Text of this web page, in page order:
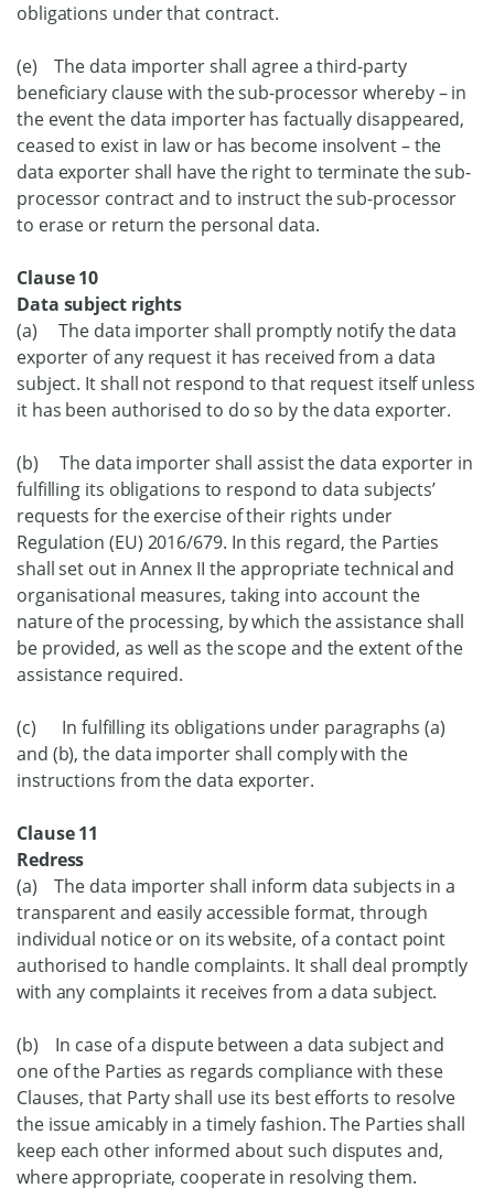
obligations under that contract.
(e) The data importer shall agree a third-party
beneficiary clause with the sub-processor whereby – in
the event the data importer has factually disappeared,
ceased to exist in law or has become insolvent – the
data exporter shall have the right to terminate the sub-
processor contract and to instruct the sub-processor
to erase or return the personal data.
Clause 10
Data subject rights
(a) The data importer shall promptly notify the data
exporter of any request it has received from a data
subject. It shall not respond to that request itself unless
it has been authorised to do so by the data exporter.
(b) The data importer shall assist the data exporter in
fulfilling its obligations to respond to data subjects’
requests for the exercise of their rights under
Regulation (EU) 2016/679. In this regard, the Parties
shall set out in Annex II the appropriate technical and
organisational measures, taking into account the
nature of the processing, by which the assistance shall
be provided, as well as the scope and the extent of the
assistance required.
(c) In fulfilling its obligations under paragraphs (a)
and (b), the data importer shall comply with the
instructions from the data exporter.
Clause 11
Redress
(a) The data importer shall inform data subjects in a
transparent and easily accessible format, through
individual notice or on its website, of a contact point
authorised to handle complaints. It shall deal promptly
with any complaints it receives from a data subject.
(b) In case of a dispute between a data subject and
one of the Parties as regards compliance with these
Clauses, that Party shall use its best efforts to resolve
the issue amicably in a timely fashion. The Parties shall
keep each other informed about such disputes and,
where appropriate, cooperate in resolving them.